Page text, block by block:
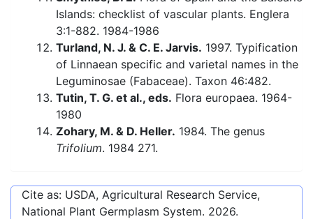
Islands: checklist of vascular plants. Englera
3:1-882. 1984-1986
Turland, N. J. & C. E. Jarvis. 1997. Typification
of Linnaean specific and varietal names in the
Leguminosae (Fabaceae). Taxon 46:482.
Tutin, T. G. et al., eds. Flora europaea. 1964-
1980
Zohary, M. & D. Heller. 1984. The genus
Trifolium. 1984 271.
Cite as: USDA, Agricultural Research Service,
National Plant Germplasm System. 2026.